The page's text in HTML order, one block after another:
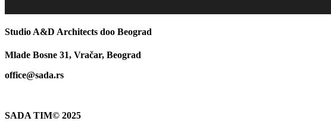
Studio A&D Architects doo Beograd
Mlade Bosne 31, Vračar, Beograd
office@sada.rs
SADA TIM© 2025